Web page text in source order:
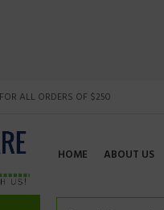
ALL ORDERS OF $250
HOME ABOUT US